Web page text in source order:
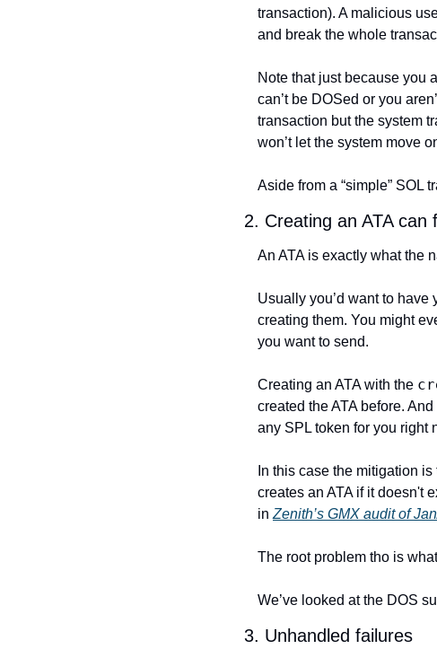
transaction). A malicious
and break the whole
Note that just because you
can’t be DOSed or you
transaction but the system
won’t let the system move
Aside from a “simple” SOL
2. Creating an ATA can
An ATA is exactly what the
Usually you’d want to have
creating them. You might
you want to send.
Creating an ATA with the
created the ATA before.
any SPL token for you right
In this case the mitigation is
creates an ATA if it doesn't
in Zenith’s GMX audit of
The root problem tho is
We’ve looked at the DOS
3. Unhandled failures